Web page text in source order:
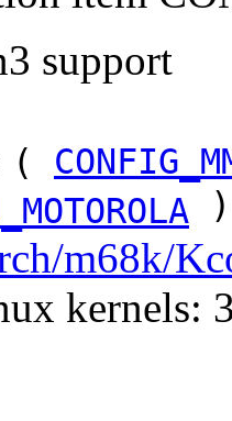
support
(
)
m68k/
kernels: